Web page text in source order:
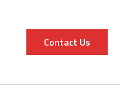
Contact Us